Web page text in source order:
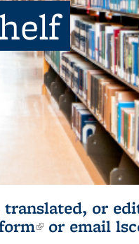
or
(link is
or email